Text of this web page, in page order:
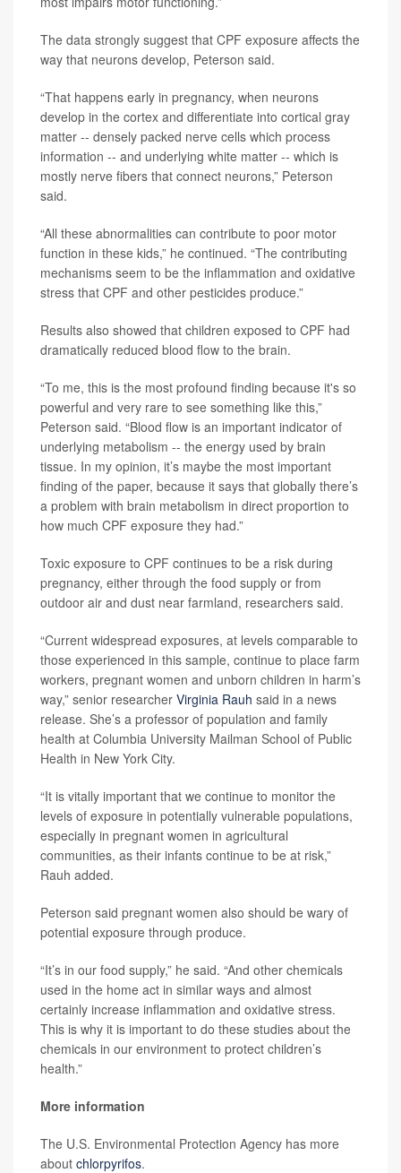
The data strongly suggest that CPF exposure affects the
way that neurons develop, Peterson said.
“That happens early in pregnancy, when neurons
develop in the cortex and differentiate into cortical gray
matter -- densely packed nerve cells which process
information -- and underlying white matter -- which is
mostly nerve fibers that connect neurons,” Peterson
said.
“All these abnormalities can contribute to poor motor
function in these kids,” he continued. “The contributing
mechanisms seem to be the inflammation and oxidative
stress that CPF and other pesticides produce.”
Results also showed that children exposed to CPF had
dramatically reduced blood flow to the brain.
“To me, this is the most profound finding because it's so
powerful and very rare to see something like this,”
Peterson said. “Blood flow is an important indicator of
underlying metabolism -- the energy used by brain
tissue. In my opinion, it’s maybe the most important
finding of the paper, because it says that globally there’s
a problem with brain metabolism in direct proportion to
how much CPF exposure they had.”
Toxic exposure to CPF continues to be a risk during
pregnancy, either through the food supply or from
outdoor air and dust near farmland, researchers said.
“Current widespread exposures, at levels comparable to
those experienced in this sample, continue to place farm
workers, pregnant women and unborn children in harm’s
way,” senior researcher Virginia Rauh said in a news
release. She’s a professor of population and family
health at Columbia University Mailman School of Public
Health in New York City.
“It is vitally important that we continue to monitor the
levels of exposure in potentially vulnerable populations,
especially in pregnant women in agricultural
communities, as their infants continue to be at risk,”
Rauh added.
Peterson said pregnant women also should be wary of
potential exposure through produce.
“It’s in our food supply,” he said. “And other chemicals
used in the home act in similar ways and almost
certainly increase inflammation and oxidative stress.
This is why it is important to do these studies about the
chemicals in our environment to protect children’s
health.”
More information
The U.S. Environmental Protection Agency has more
about chlorpyrifos.